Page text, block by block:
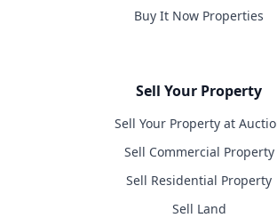
Buy It Now Properties
Sell Your Property
Sell Your Property at
Sell Commercial Property
Sell Residential Property
Sell Land